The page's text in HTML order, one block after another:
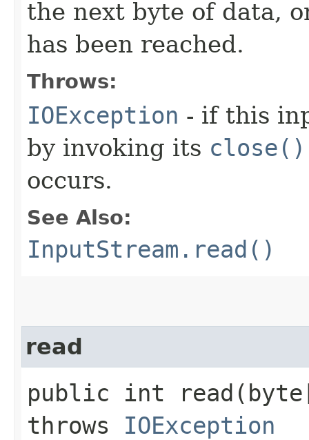
the next byte of data,
has been reached.
Throws:
IOException - if this
by invoking its close()
occurs.
See Also:
InputStream.read()
read
public int
throws IOException